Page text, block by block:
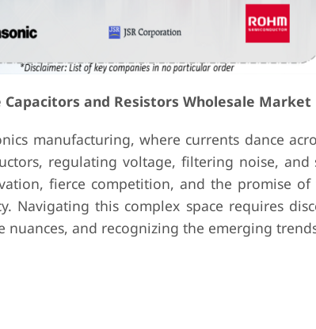
and Resistors Wholesale Market
manufacturing, where currents dance
regulating voltage, filtering noise, and
fierce competition, and the promise
Navigating this complex space requires
nuances, and recognizing the emerging